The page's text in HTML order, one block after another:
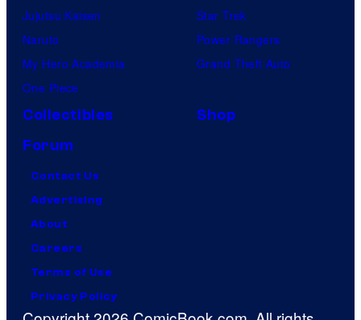
Jujutsu Kaisen
Naruto
My Hero Academia
One Piece
Star Trek
Power Rangers
Grand Theft Auto
Collectibles
Shop
Forum
Contact Us
Advertising
About
Careers
Terms of Use
Privacy Policy